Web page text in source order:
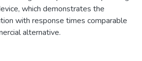
which demonstrates the
with response times comparable
alternative.